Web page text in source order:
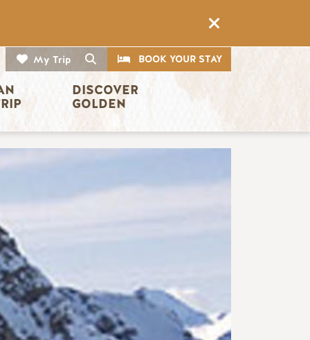
My Trip Search
CTABOOK YOUR STAY
DISCOVER
GOLDEN